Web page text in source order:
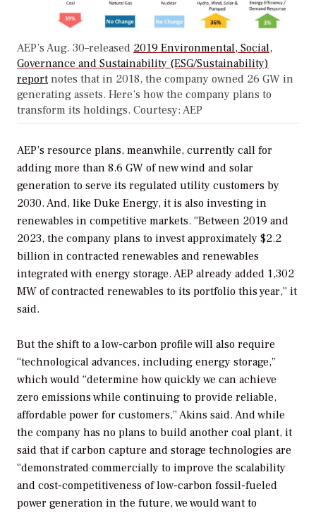
AEP’s Aug. 30–released 2019 Environmental, Social,
Governance and Sustainability (ESG/Sustainability)
report notes that in 2018, the company owned 26 GW in
generating assets. Here’s how the company plans to
transform its holdings. Courtesy: AEP
AEP’s resource plans, meanwhile, currently call for
adding more than 8.6 GW of new wind and solar
generation to serve its regulated utility customers by
2030. And, like Duke Energy, it is also investing in
renewables in competitive markets. “Between 2019 and
2023, the company plans to invest approximately $2.2
billion in contracted renewables and renewables
integrated with energy storage. AEP already added 1,302
MW of contracted renewables to its portfolio this year,” it
said.
But the shift to a low-carbon profile will also require
“technological advances, including energy storage,”
which would “determine how quickly we can achieve
zero emissions while continuing to provide reliable,
affordable power for customers,” Akins said. And while
the company has no plans to build another coal plant, it
said that if carbon capture and storage technologies are
“demonstrated commercially to improve the scalability
and cost-competitiveness of low-carbon fossil-fueled
power generation in the future, we would want to